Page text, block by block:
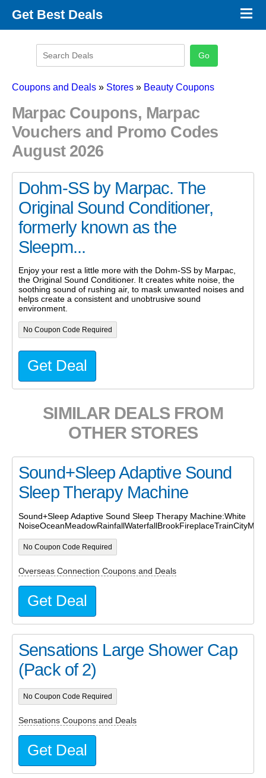
Get Best Deals
Promo Code Categories
×
Coupons and Deals » Stores » Beauty Coupons
Marpac Coupons, Marpac
Vouchers and Promo Codes
August 2026
Dohm-SS by Marpac. The
Original Sound Conditioner,
formerly known as the
Sleepm...
Enjoy your rest a little more with the Dohm-SS by Marpac,
the Original Sound Conditioner. It creates white noise, the
soothing sound of rushing air, to mask unwanted noises and
helps create a consistent and unobtrusive sound
environment.
No Coupon Code Required
Get Deal
SIMILAR DEALS FROM
OTHER STORES
Sound+Sleep Adaptive Sound
Sleep Therapy Machine
Sound+Sleep Adaptive Sound Sleep Therapy Machine:White
No Coupon Code Required
Overseas Connection Coupons and Deals
Get Deal
Sensations Large Shower Cap
(Pack of 2)
No Coupon Code Required
Sensations Coupons and Deals
Get Deal